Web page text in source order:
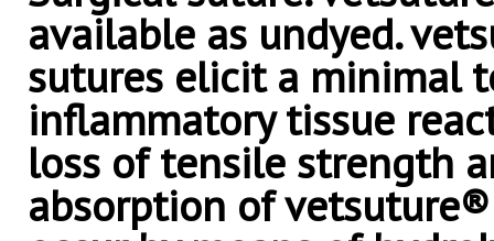
available as undyed.
sutures elicit a minimal
inflammatory tissue
loss of tensile strength
absorption of vetsuture®